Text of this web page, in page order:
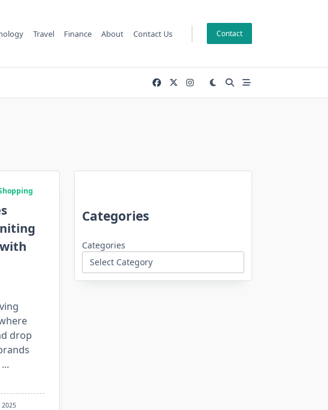
Travel Finance About Contact Us Contact
drop
...
2025
Categories
Categories